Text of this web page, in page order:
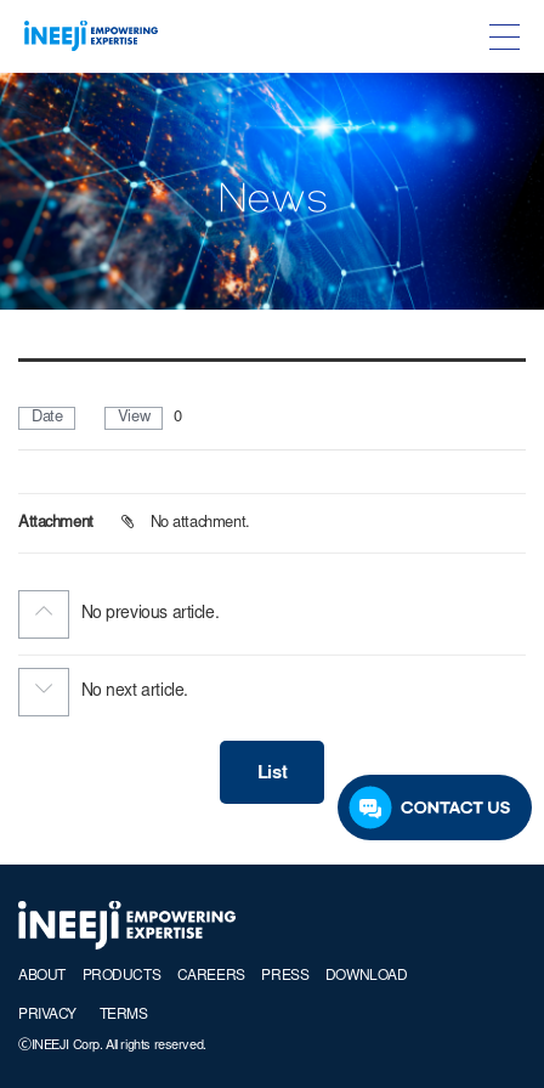
News
Date View 0
Attachment No attachment.
No previous article.
No next article.
List
ABOUT PRODUCTS CAREERS PRESS DOWNLOAD
PRIVACY TERMS
ⒸINEEJI Corp. All rights reserved.